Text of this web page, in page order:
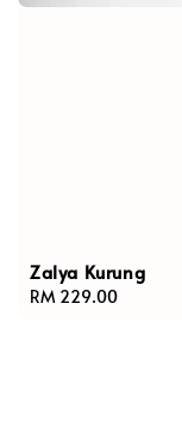
Zalya Kurung
Regular
RM 229.00